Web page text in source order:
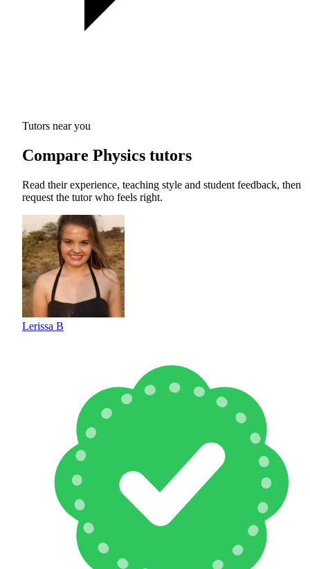
Tutors near you
Compare Physics tutors
Read their experience, teaching style and student feedback, then
request the tutor who feels right.
Lerissa B